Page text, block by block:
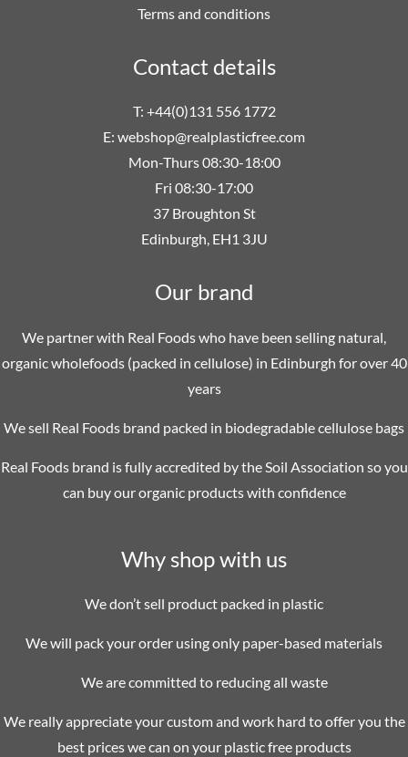
Why shop with us
We don’t sell product packed in plastic
We will pack your order using only paper-based materials
We are committed to reducing all waste
We really appreciate your custom and work hard to offer you the
best prices we can on your plastic free products
Our brand
We partner with Real Foods who have been selling natural,
organic wholefoods (packed in cellulose) in Edinburgh for over 40
years
We sell Real Foods brand packed in biodegradable cellulose bags
Real Foods brand is fully accredited by the Soil Association so you
can buy our organic products with confidence
Terms and conditions
Contact details
T: +44(0)131 556 1772
E: webshop@realplasticfree.com
Mon-Thurs 08:30-18:00
Fri 08:30-17:00
37 Broughton St
Edinburgh, EH1 3JU